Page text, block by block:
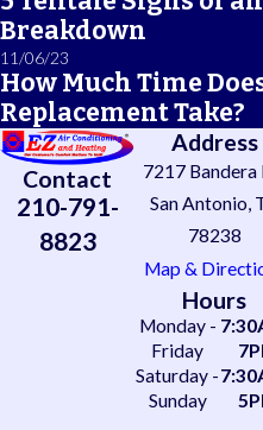
Breakdown
11/06/23
How Much Time
Replacement Take?
Contact
210-791-
8823
Address
7217 Bandera
San Antonio,
78238
Map &
Hours
Monday -
Friday
Saturday -
Sunday